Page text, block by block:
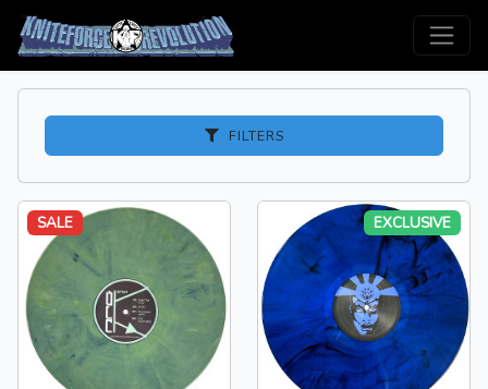
FILTERS
SALE EXCLUSIVE